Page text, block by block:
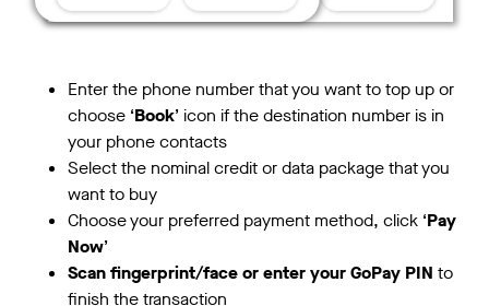
Enter the phone number that you want to top up or
choose ‘Book’ icon if the destination number is in
your phone contacts
Select the nominal credit or data package that you
want to buy
Choose your preferred payment method, click ‘Pay
Now’
Scan fingerprint/face or enter your GoPay PIN to
finish the transaction